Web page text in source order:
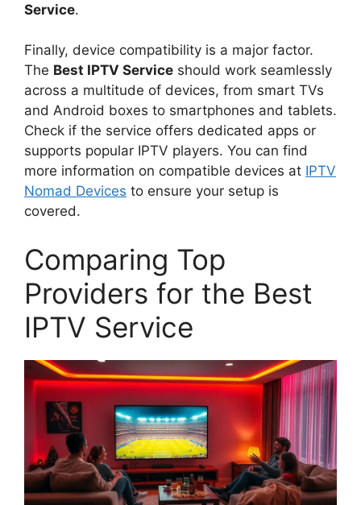
Service.
Finally, device compatibility is a major factor.
The Best IPTV Service should work seamlessly
across a multitude of devices, from smart TVs
and Android boxes to smartphones and tablets.
Check if the service offers dedicated apps or
supports popular IPTV players. You can find
more information on compatible devices at IPTV
Nomad Devices to ensure your setup is
covered.
Comparing Top
Providers for the Best
IPTV Service